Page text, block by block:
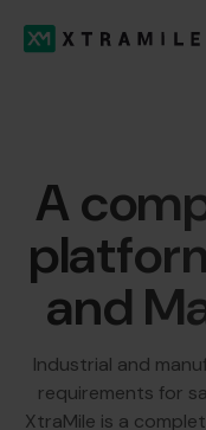
A
and
Industrial and
requirements for
XtraMile is a